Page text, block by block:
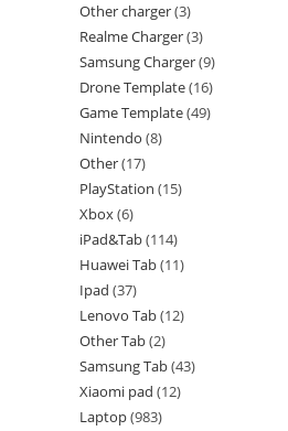
Other charger 3
Realme Charger 3
Samsung Charger 9
Drone Template 16
Game Template 49
Nintendo 8
Other 17
PlayStation 15
Xbox 6
iPad&Tab 114
Huawei Tab 11
Ipad 37
Lenovo Tab 12
Other Tab 2
Samsung Tab 43
Xiaomi pad 12
Laptop 983